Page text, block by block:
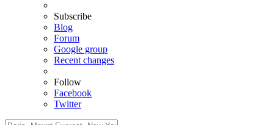
Subscribe
Blog
Forum
Google group
Recent changes
Follow
Facebook
Twitter